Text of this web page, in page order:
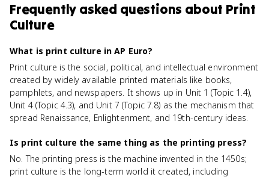
Frequently asked questions about Print
Culture
What is print culture in AP Euro?
Print culture is the social, political, and intellectual environment
created by widely available printed materials like books,
pamphlets, and newspapers. It shows up in Unit 1 (Topic 1.4),
Unit 4 (Topic 4.3), and Unit 7 (Topic 7.8) as the mechanism that
spread Renaissance, Enlightenment, and 19th-century ideas.
Is print culture the same thing as the printing press?
No. The printing press is the machine invented in the 1450s;
print culture is the long-term world it created, including